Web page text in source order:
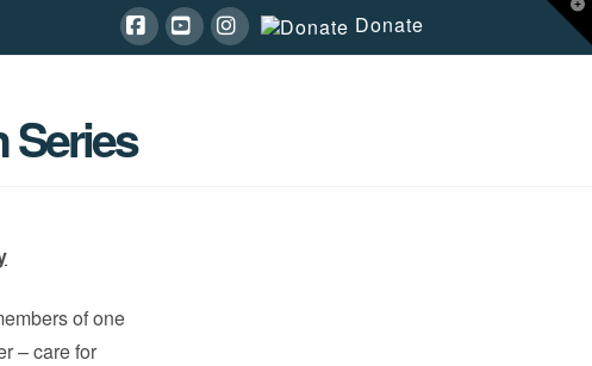
Donate
Facebook
YouTubeInstagram
Series
of one
– care for